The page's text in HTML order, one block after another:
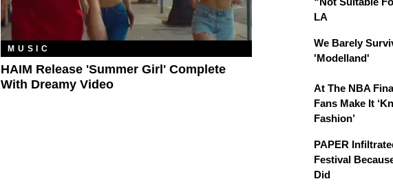
MUSIC
HAIM Release 'Summer Girl' Complete
With Dreamy Video
LA
We Barely
'Modelland'
At The NBA
Fans Make It
Fashion’
PAPER
Festival
Did